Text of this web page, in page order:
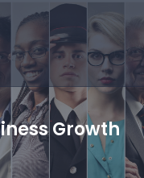
Growth